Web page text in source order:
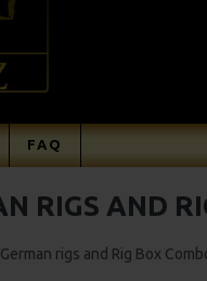
FAQ
rigs and Rig Box
RIGS AND